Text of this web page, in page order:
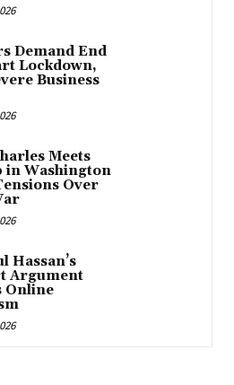
Demand End
Lockdown,
Business
Meets
in Washington
Over
Hassan’s
Argument
Online